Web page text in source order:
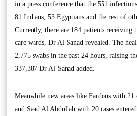
in a press conference that the 551
81 Indians, 53 Egyptians and the rest of
Currently, there are 184 patients receiving
care wards, Dr Al-Sanad revealed. The
2,775 swabs in the past 24 hours, raising
337,387 Dr Al-Sanad added.
Meanwhile new areas like Fardous with 21
and Saad Al Abdullah with 20 cases